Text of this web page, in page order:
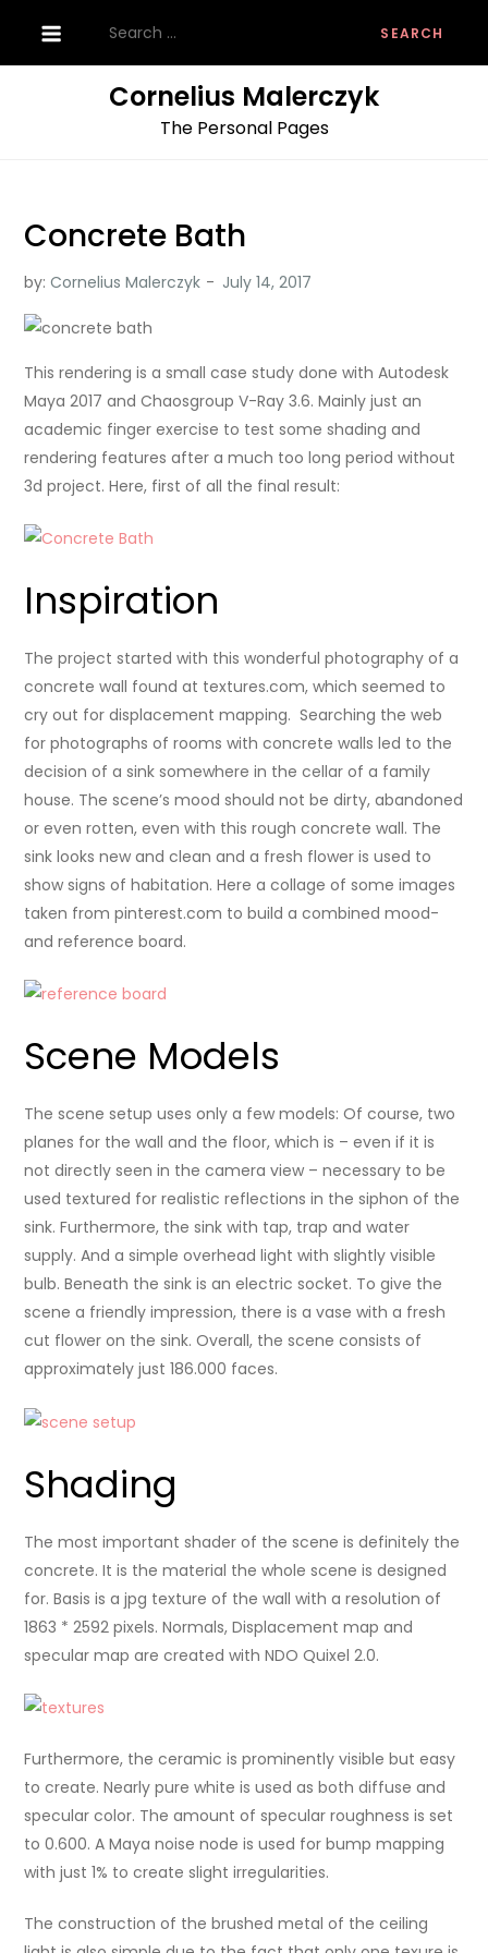
content
for:
Cornelius Malerczyk
The Personal Pages
Concrete Bath
by:Cornelius Malerczyk
This rendering is a small case study done with Autodesk
Maya 2017 and Chaosgroup V-Ray 3.6. Mainly just an
academic finger exercise to test some shading and
rendering features after a much too long period without
3d project. Here, first of all the final result:
Inspiration
The project started with this wonderful photography of a
concrete wall found at textures.com, which seemed to
cry out for displacement mapping. Searching the web
for photographs of rooms with concrete walls led to the
decision of a sink somewhere in the cellar of a family
house. The scene’s mood should not be dirty, abandoned
or even rotten, even with this rough concrete wall. The
sink looks new and clean and a fresh flower is used to
show signs of habitation. Here a collage of some images
taken from pinterest.com to build a combined mood-
and reference board.
Scene Models
The scene setup uses only a few models: Of course, two
planes for the wall and the floor, which is – even if it is
not directly seen in the camera view – necessary to be
used textured for realistic reflections in the siphon of the
sink. Furthermore, the sink with tap, trap and water
supply. And a simple overhead light with slightly visible
bulb. Beneath the sink is an electric socket. To give the
scene a friendly impression, there is a vase with a fresh
cut flower on the sink. Overall, the scene consists of
approximately just 186.000 faces.
Shading
The most important shader of the scene is definitely the
concrete. It is the material the whole scene is designed
for. Basis is a jpg texture of the wall with a resolution of
1863 * 2592 pixels. Normals, Displacement map and
specular map are created with NDO Quixel 2.0.
Furthermore, the ceramic is prominently visible but easy
to create. Nearly pure white is used as both diffuse and
specular color. The amount of specular roughness is set
to 0.600. A Maya noise node is used for bump mapping
with just 1% to create slight irregularities.
The construction of the brushed metal of the ceiling